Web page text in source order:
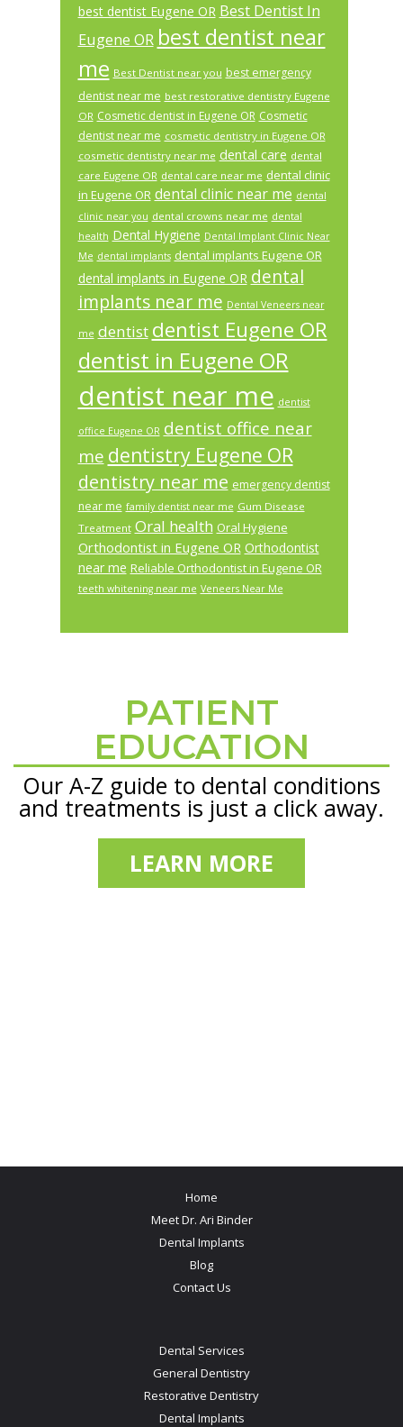
best dentist Eugene OR Best Dentist In
Eugene OR best dentist near
me Best Dentist near you best emergency
dentist near me best restorative dentistry Eugene
OR Cosmetic dentist in Eugene OR Cosmetic
dentist near me cosmetic dentistry in Eugene OR
cosmetic dentistry near me dental care dental
care Eugene OR dental care near me dental clinic
in Eugene OR dental clinic near me dental
clinic near you dental crowns near me dental
health Dental Hygiene Dental Implant Clinic Near
Me dental implants dental implants Eugene OR
dental implants in Eugene OR dental
implants near me Dental Veneers near
me dentist dentist Eugene OR
dentist in Eugene OR
dentist near me dentist
office Eugene OR dentist office near
me dentistry Eugene OR
dentistry near me emergency dentist
near me family dentist near me Gum Disease
Treatment Oral health Oral Hygiene
Orthodontist in Eugene OR Orthodontist
near me Reliable Orthodontist in Eugene OR
teeth whitening near me Veneers Near Me
PATIENT
EDUCATION
Our A-Z guide to dental conditions
and treatments is just a click away.
LEARN MORE
Home
Meet Dr. Ari Binder
Dental Implants
Blog
Contact Us
Dental Services
General Dentistry
Restorative Dentistry
Dental Implants